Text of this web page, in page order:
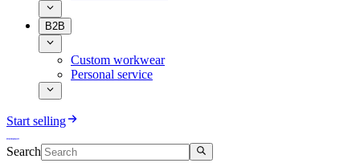
B2B
Custom workwear
Personal service
Start selling
Search